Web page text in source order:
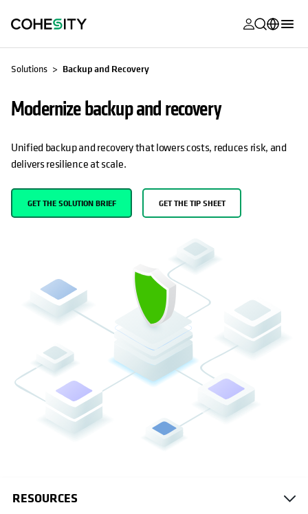
opens in a
opens in a
opens in a
opens in a
opens in a
opens in a
opens in a
opens in a
Français (France)
日本語 (Japan)
한국어 (South
Korea)
Español (Spain)
Solutions Backup and Recovery
Modernize backup and recovery
Unified backup and recovery that lowers costs, reduces risk, and
delivers resilience at scale.
GET THE SOLUTION BRIEF
OPENS IN A NEW TAB
GET THE TIP SHEET
OPENS IN A NEW TAB
RESOURCES